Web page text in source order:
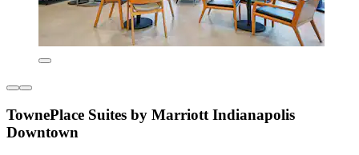
TownePlace Suites by Marriott Indianapolis
Downtown